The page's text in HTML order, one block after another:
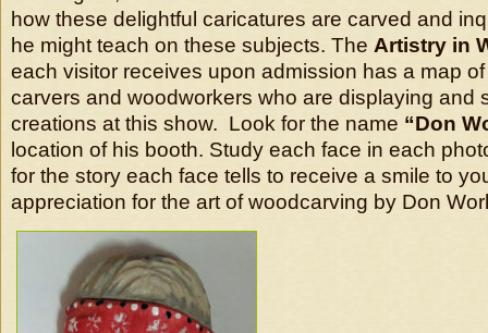
how these delightful caricatures are carved and
he might teach on these subjects. The Artistry in
each visitor receives upon admission has a map
carvers and woodworkers who are displaying and
creations at this show. Look for the name “Don
location of his booth. Study each face in each
for the story each face tells to receive a smile to
appreciation for the art of woodcarving by Don